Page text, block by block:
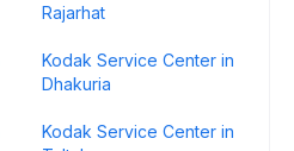
Rajarhat
Kodak Service Center in
Dhakuria
Kodak Service Center in